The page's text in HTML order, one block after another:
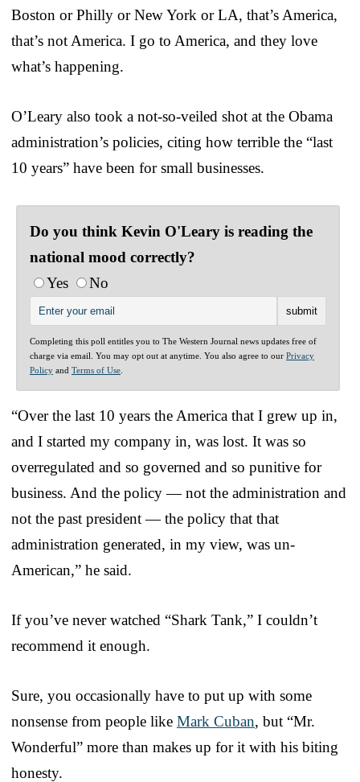
Boston or Philly or New York or LA, that’s America,
that’s not America. I go to America, and they love
what’s happening.
O’Leary also took a not-so-veiled shot at the Obama
administration’s policies, citing how terrible the “last
10 years” have been for small businesses.
Do you think Kevin O'Leary is reading the
national mood correctly?
Yes
No
Completing this poll entitles you to The Western Journal news updates free of
charge via email. You may opt out at anytime. You also agree to our Privacy
Policy and Terms of Use
“Over the last 10 years the America that I grew up in,
and I started my company in, was lost. It was so
overregulated and so governed and so punitive for
business. And the policy — not the administration and
not the past president — the policy that that
administration generated, in my view, was un-
American,” he said.
If you’ve never watched “Shark Tank,” I couldn’t
recommend it enough.
Sure, you occasionally have to put up with some
nonsense from people like Mark Cuban, but “Mr.
Wonderful” more than makes up for it with his biting
honesty.